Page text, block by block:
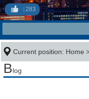
283
Current position: Home
Blog